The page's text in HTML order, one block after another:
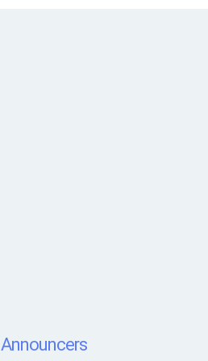
Announcers